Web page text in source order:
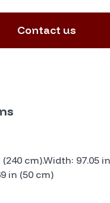
Contact us
cm).Width: 97.05
in (50 cm)